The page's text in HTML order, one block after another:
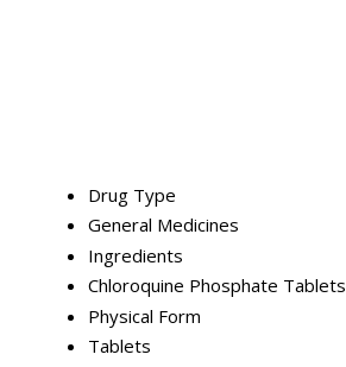
Drug Type
General Medicines
Ingredients
Chloroquine Phosphate Tablets
Physical Form
Tablets